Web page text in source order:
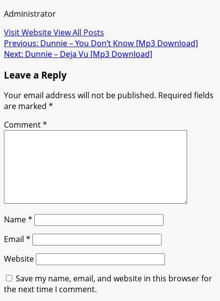
Administrator
Visit WebsiteView All Posts
Post
navigation
Previous: Dunnie – You Don’t Know [Mp3 Download]
Next: Dunnie – Deja Vu [Mp3 Download]
Leave a Reply
Your email address will not be published. Required fields
are marked *
Comment*
Name*
Email *
Website
Save my name, email, and website in this browser for
the next time I comment.